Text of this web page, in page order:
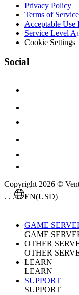
Privacy Policy
Terms of Service
Acceptable Use
Service Level
Cookie Settings
Social
Copyright 2026 ©
. . .
EN(USD)
GAME
GAME
OTHER
OTHER
LEARN
LEARN
SUPPORT
SUPPORT